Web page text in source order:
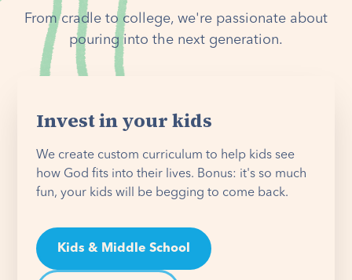
From cradle to college, we're passionate about
pouring into the next generation.
Invest in your kids
We create custom curriculum to help kids see
how God fits into their lives. Bonus: it's so much
fun, your kids will be begging to come back.
Kids & Middle School